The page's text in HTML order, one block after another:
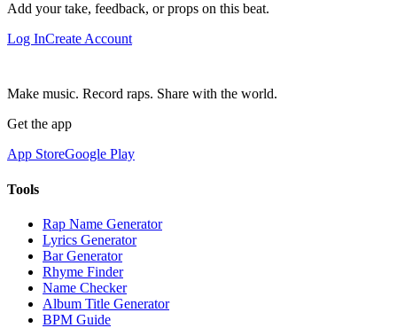
Add your take, feedback, or props on this beat.
Log InCreate Account
Make music. Record raps. Share with the world.
Get the app
App StoreGoogle Play
Tools
Rap Name Generator
Lyrics Generator
Bar Generator
Rhyme Finder
Name Checker
Album Title Generator
BPM Guide